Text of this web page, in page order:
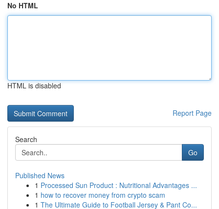
No HTML
HTML is disabled
Report Page
Search
Go
Published News
1 Processed Sun Product : Nutritional Advantages ...
1 how to recover money from crypto scam
1 The Ultimate Guide to Football Jersey & Pant Co...